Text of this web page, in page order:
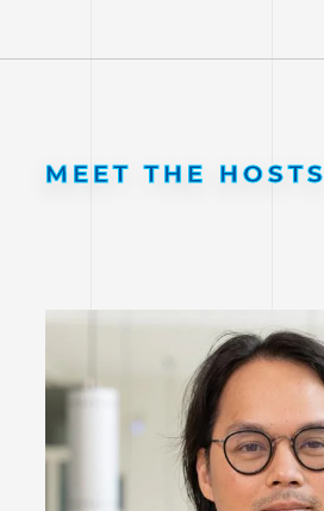
MEET THE HOSTS